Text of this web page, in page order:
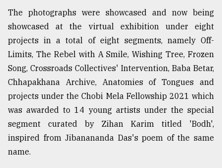
The photographs were showcased and now being
showcased at the virtual exhibition under eight
projects in a total of eight segments, namely Off-
Limits, The Rebel with A Smile, Wishing Tree, Frozen
Song, Crossroads Collectives' Intervention, Baba Betar,
Chhapakhana Archive, Anatomies of Tongues and
projects under the Chobi Mela Fellowship 2021 which
was awarded to 14 young artists under the special
segment curated by Zihan Karim titled 'Bodh',
inspired from Jibanananda Das's poem of the same
name.